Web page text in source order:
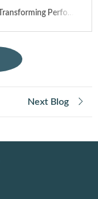
How AI Is Transforming Performance Marketing Campaigns in 2026
E-Commerce SEO Tips: How to Rank Your Online Store
Next Blog